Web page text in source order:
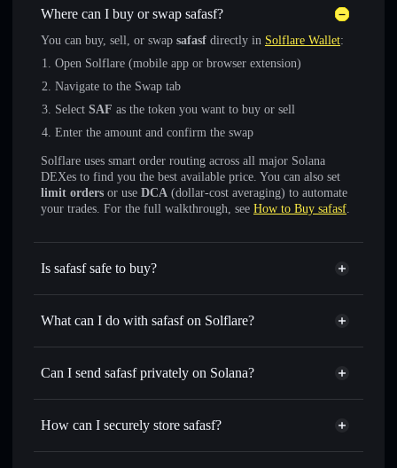
Where can I buy or swap safasf?
You can buy, sell, or swap safasf directly in Solflare Wallet:
Open Solflare (mobile app or browser extension)
Navigate to the Swap tab
Select SAF as the token you want to buy or sell
Enter the amount and confirm the swap
Solflare uses smart order routing across all major Solana
DEXes to find you the best available price. You can also set
limit orders or use DCA (dollar-cost averaging) to automate
your trades. For the full walkthrough, see How to Buy safasf.
Is safasf safe to buy?
safasf not verified
What can I do with safasf on Solflare?
safasf
Solflare Wallet
Swap instantly— trade SAF for SOL, USDC, or
for the best available price
Set limit orders— automate trades at your target price for
Can I send safasf privately on Solana?
Privacy Aggregator
How can I securely store safasf?
safasf
non-custodial wallet